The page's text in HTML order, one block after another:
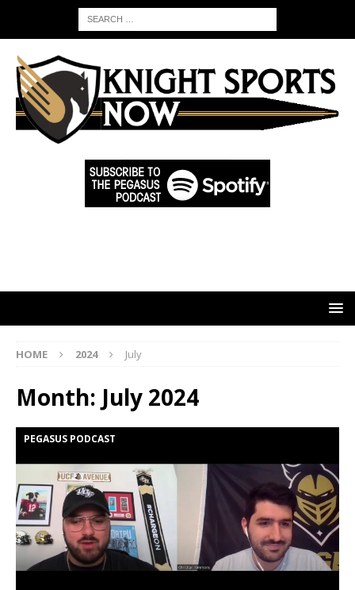
HOME 2024 July
Month: July 2024
PEGASUS PODCAST